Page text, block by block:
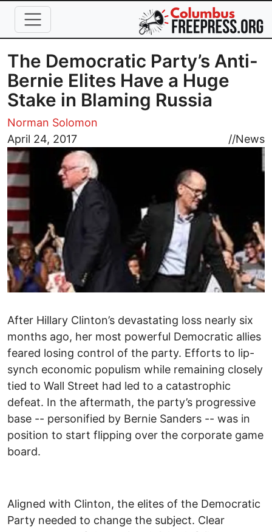
Skip to main content
The Democratic Party’s Anti-
Bernie Elites Have a Huge
Stake in Blaming Russia
Norman Solomon
April 24, 2017
//News
Image
After Hillary Clinton’s devastating loss nearly six
months ago, her most powerful Democratic allies
feared losing control of the party. Efforts to lip-
synch economic populism while remaining closely
tied to Wall Street had led to a catastrophic
defeat. In the aftermath, the party’s progressive
base -- personified by Bernie Sanders -- was in
position to start flipping over the corporate game
board.
Aligned with Clinton, the elites of the Democratic
Party needed to change the subject. Clear